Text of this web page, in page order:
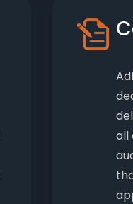
all